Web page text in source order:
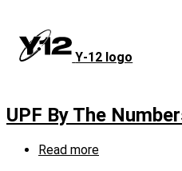
main
content
Y‑12 logo
UPF By The
Read more